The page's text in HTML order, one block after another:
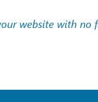
website with no